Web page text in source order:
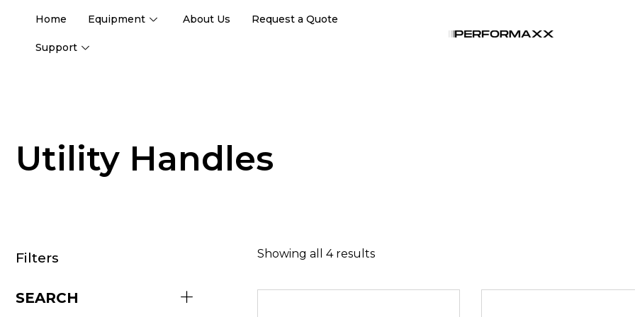
Home Equipment About Us Request a Quote
Support
Utility Handles
Showing all 4 results
Filters
SEARCH